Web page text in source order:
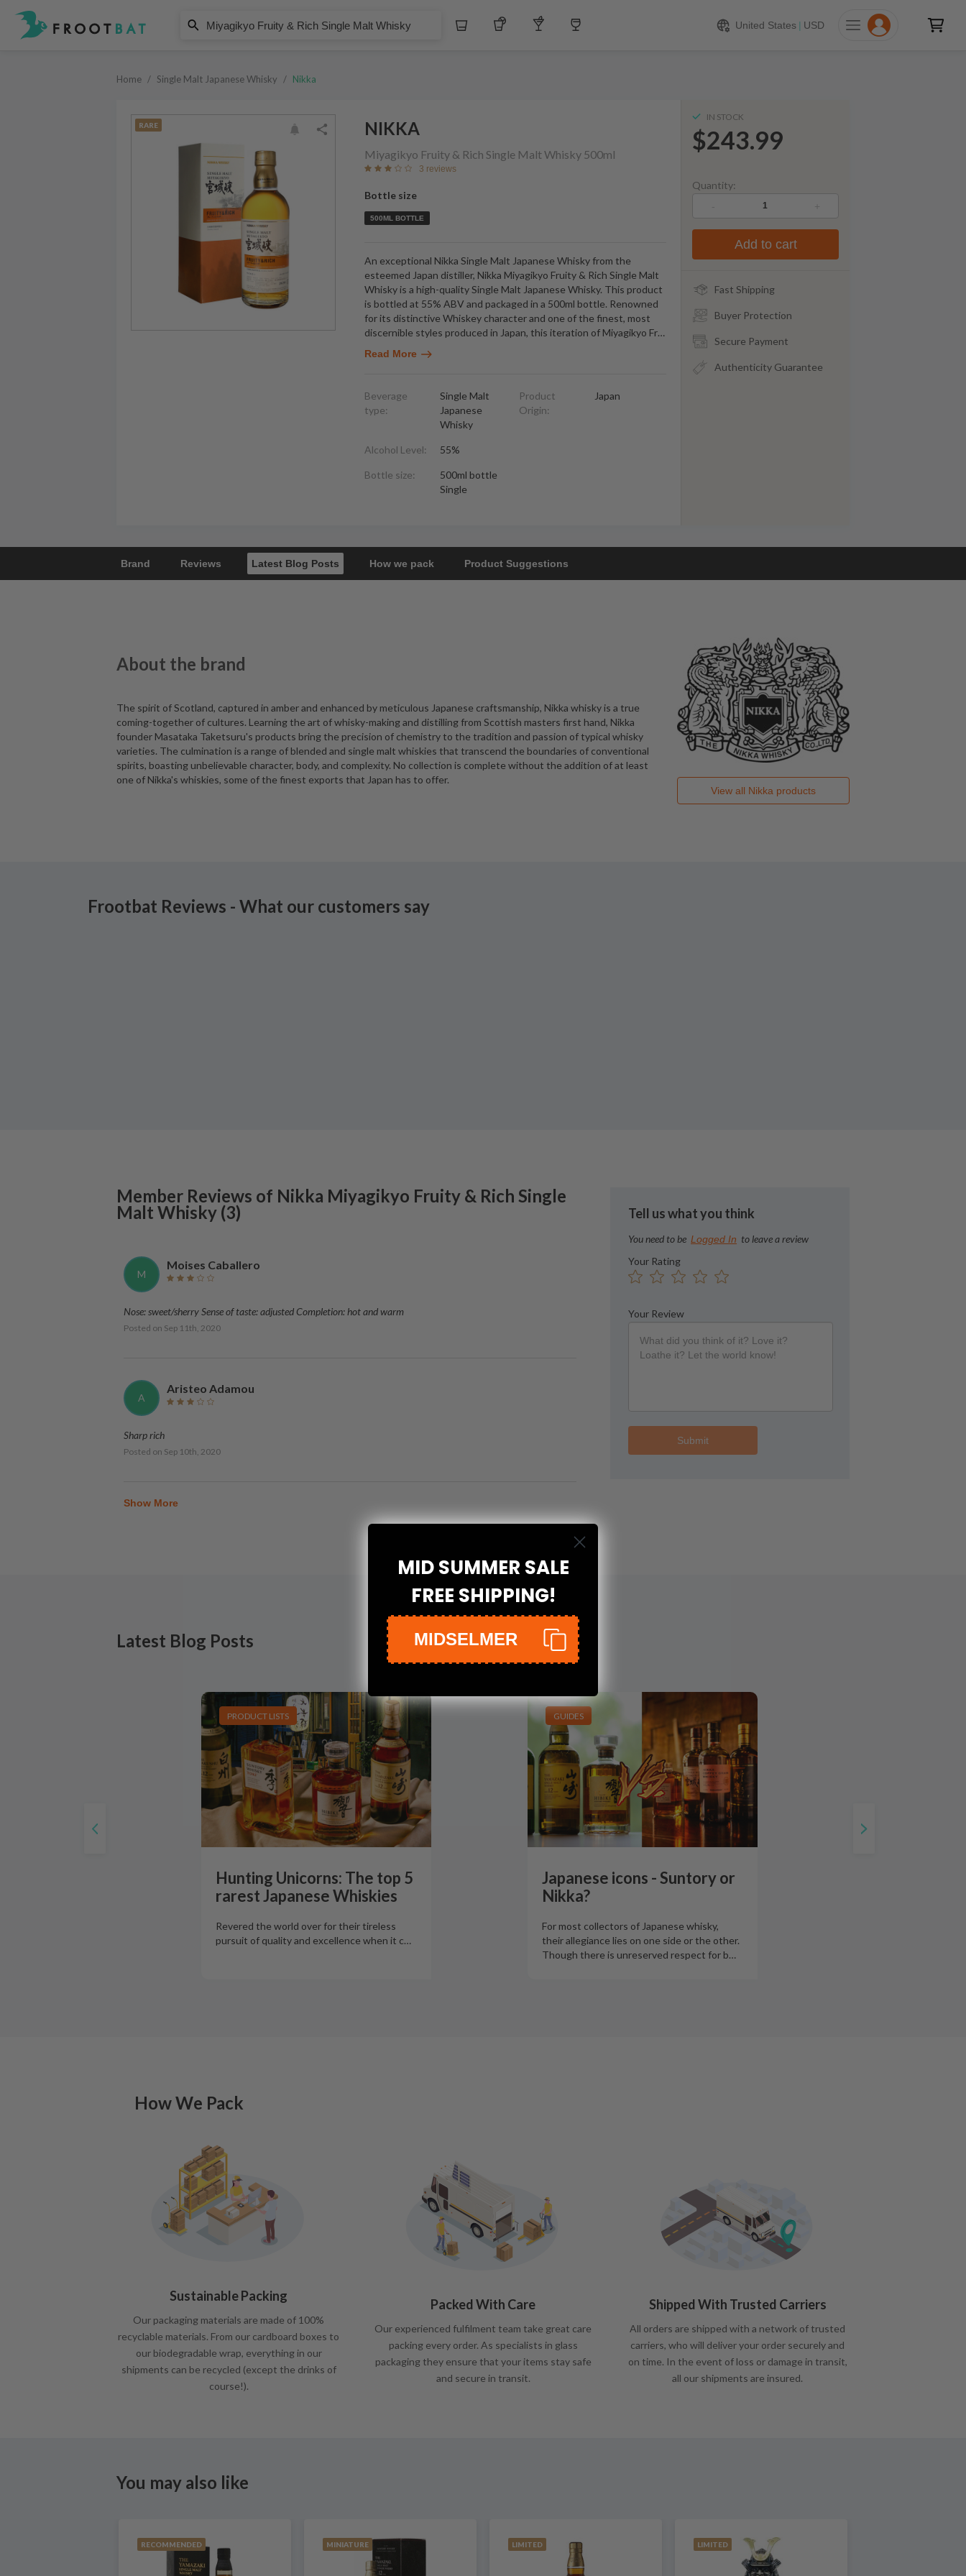
Whiskey Tequila Other Liquors United States | USD
Nikka
Miyagikyo Fruity & Rich Single Malt Whisky
ADD TO CART
Home / Single Malt Japanese Whisky / Nikka
RARE NIKKA
Miyagikyo Fruity & Rich Single Malt Whisky 500ml
3 reviews
Bottle size
500ML BOTTLE
An exceptional Nikka Single Malt Japanese Whisky from the
esteemed Japan distiller, Nikka Miyagikyo Fruity & Rich Single Malt
Whisky is a high-quality Single Malt Japanese Whisky. This product
is bottled at 55% ABV and packaged in a 500ml bottle. Renowned
for its distinctive Whiskey character and one of the finest, most
discernible styles produced in Japan, this iteration of Miyagikyo Fr…
Read More
Beverage
type:
Single Malt
Japanese
Whisky
Alcohol Level: 55%
Bottle size:
500ml bottle
Single
Product
Origin:
Japan
IN STOCK
$243.99
Quantity:
Add to cart
Fast Shipping
Buyer Protection
Secure Payment
Authenticity Guarantee
Brand Reviews Latest Blog Posts How we pack Product Suggestions
About the brand
The spirit of Scotland, captured in amber and enhanced by meticulous Japanese craftsmanship, Nikka whisky is a true
coming-together of cultures. Learning the art of whisky-making and distilling from Scottish masters first hand, Nikka
founder Masataka Taketsuru's products bring the precision of chemistry to the tradition and passion of typical whisky
varieties. The culmination is a range of blended and single malt whiskies that transcend the boundaries of conventional
spirits, boasting unbelievable character, body, and complexity. No collection is complete without the addition of at least
one of Nikka's whiskies, some of the finest exports that Japan has to offer.
View all Nikka products
Frootbat Reviews - What our customers say
Member Reviews of Nikka Miyagikyo Fruity & Rich Single
Malt Whisky (3)
M
Moises Caballero
Nose: sweet/sherry Sense of taste: adjusted Completion: hot and warm
Posted on Sep 11th, 2020
A
Aristeo Adamou
Sharp rich
Posted on Sep 10th, 2020
Show More
Tell us what you think
You need to be Logged In to leave a review
Your Rating
Your Review
Submit
Latest Blog Posts
PRODUCT LISTS
Hunting Unicorns: The top 5
rarest Japanese Whiskies
Revered the world over for their tireless
pursuit of quality and excellence when it c…
GUIDES
Japanese icons - Suntory or
Nikka?
For most collectors of Japanese whisky,
their allegiance lies on one side or the other.
Though there is unreserved respect for b…
How We Pack
Sustainable Packing
Our packaging materials are made of 100%
recyclable materials. From our cardboard boxes to
our biodegradable wrap, everything in our
shipments can be recycled (except the drinks of
course!).
Packed With Care
Our experienced fulfilment team take great care
packing every order. As specialists in glass
packaging they ensure that your items stay safe
and secure in transit.
Shipped With Trusted Carriers
All orders are shipped with a network of trusted
carriers, who will deliver your order securely and
on time. In the event of loss or damage in transit,
all our shipments are insured.
You may also like
RECOMMENDED MINIATURE LIMITED LIMITED
MID SUMMER SALE
FREE SHIPPING!
MIDSELMER